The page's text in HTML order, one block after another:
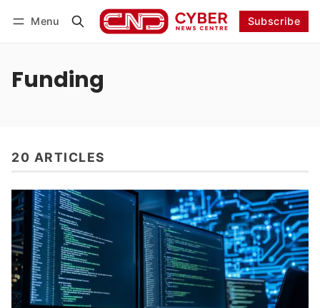
Menu Subscribe
Funding
20 ARTICLES